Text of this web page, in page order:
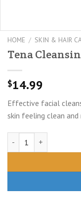
HOME / SKIN & HAIR
Tena
$14.99
Effective facial
skin feeling clean and